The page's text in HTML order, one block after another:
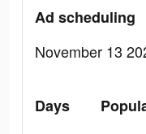
Ad scheduling
November 13
Days